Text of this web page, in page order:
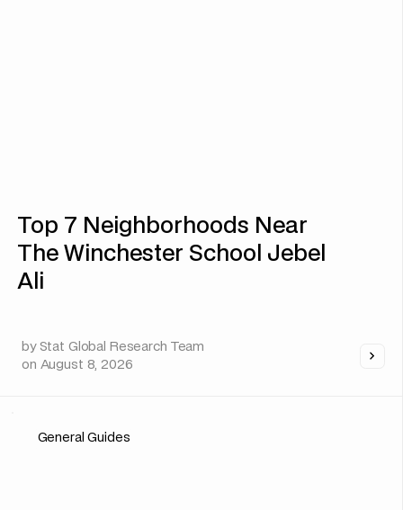
Top 7 Neighborhoods Near
The Winchester School Jebel
Ali
by Stat Global Research Team
on August 8, 2026
General Guides